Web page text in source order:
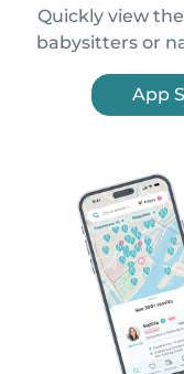
Quickly view
babysitters or
App